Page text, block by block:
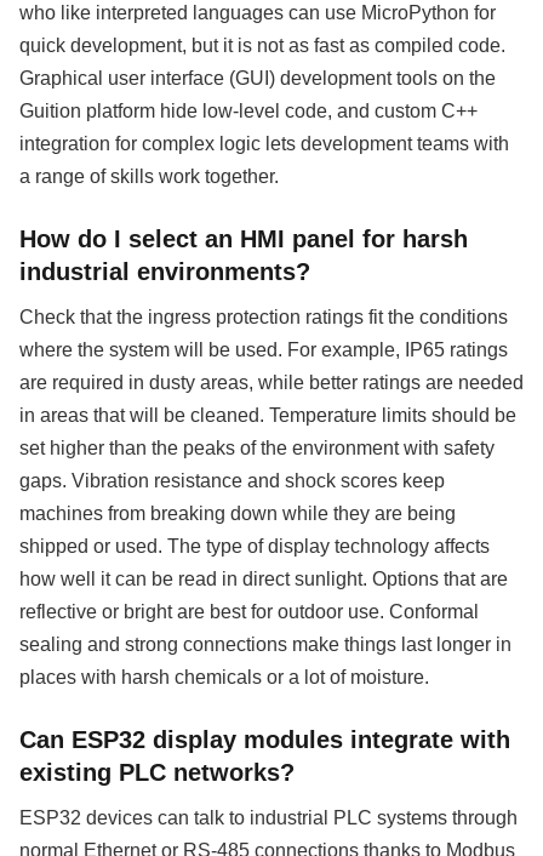
who like interpreted languages can use MicroPython for
quick development, but it is not as fast as compiled code.
Graphical user interface (GUI) development tools on the
Guition platform hide low-level code, and custom C++
integration for complex logic lets development teams with
a range of skills work together.
How do I select an HMI panel for harsh
industrial environments?
Check that the ingress protection ratings fit the conditions
where the system will be used. For example, IP65 ratings
are required in dusty areas, while better ratings are needed
in areas that will be cleaned. Temperature limits should be
set higher than the peaks of the environment with safety
gaps. Vibration resistance and shock scores keep
machines from breaking down while they are being
shipped or used. The type of display technology affects
how well it can be read in direct sunlight. Options that are
reflective or bright are best for outdoor use. Conformal
sealing and strong connections make things last longer in
places with harsh chemicals or a lot of moisture.
Can ESP32 display modules integrate with
existing PLC networks?
ESP32 devices can talk to industrial PLC systems through
normal Ethernet or RS-485 connections thanks to Modbus